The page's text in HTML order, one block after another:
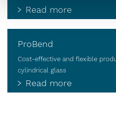
Read more
ProBend
Cost-effective and flexible
cylindrical glass
Read more